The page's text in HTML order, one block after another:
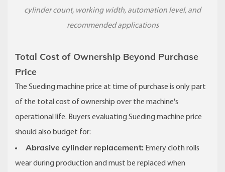
cylinder count, working width, automation level, and
recommended applications
Total Cost of Ownership Beyond Purchase
Price
The Sueding machine price at time of purchase is only part
of the total cost of ownership over the machine's
operational life. Buyers evaluating Sueding machine price
should also budget for:
Abrasive cylinder replacement: Emery cloth rolls
wear during production and must be replaced when